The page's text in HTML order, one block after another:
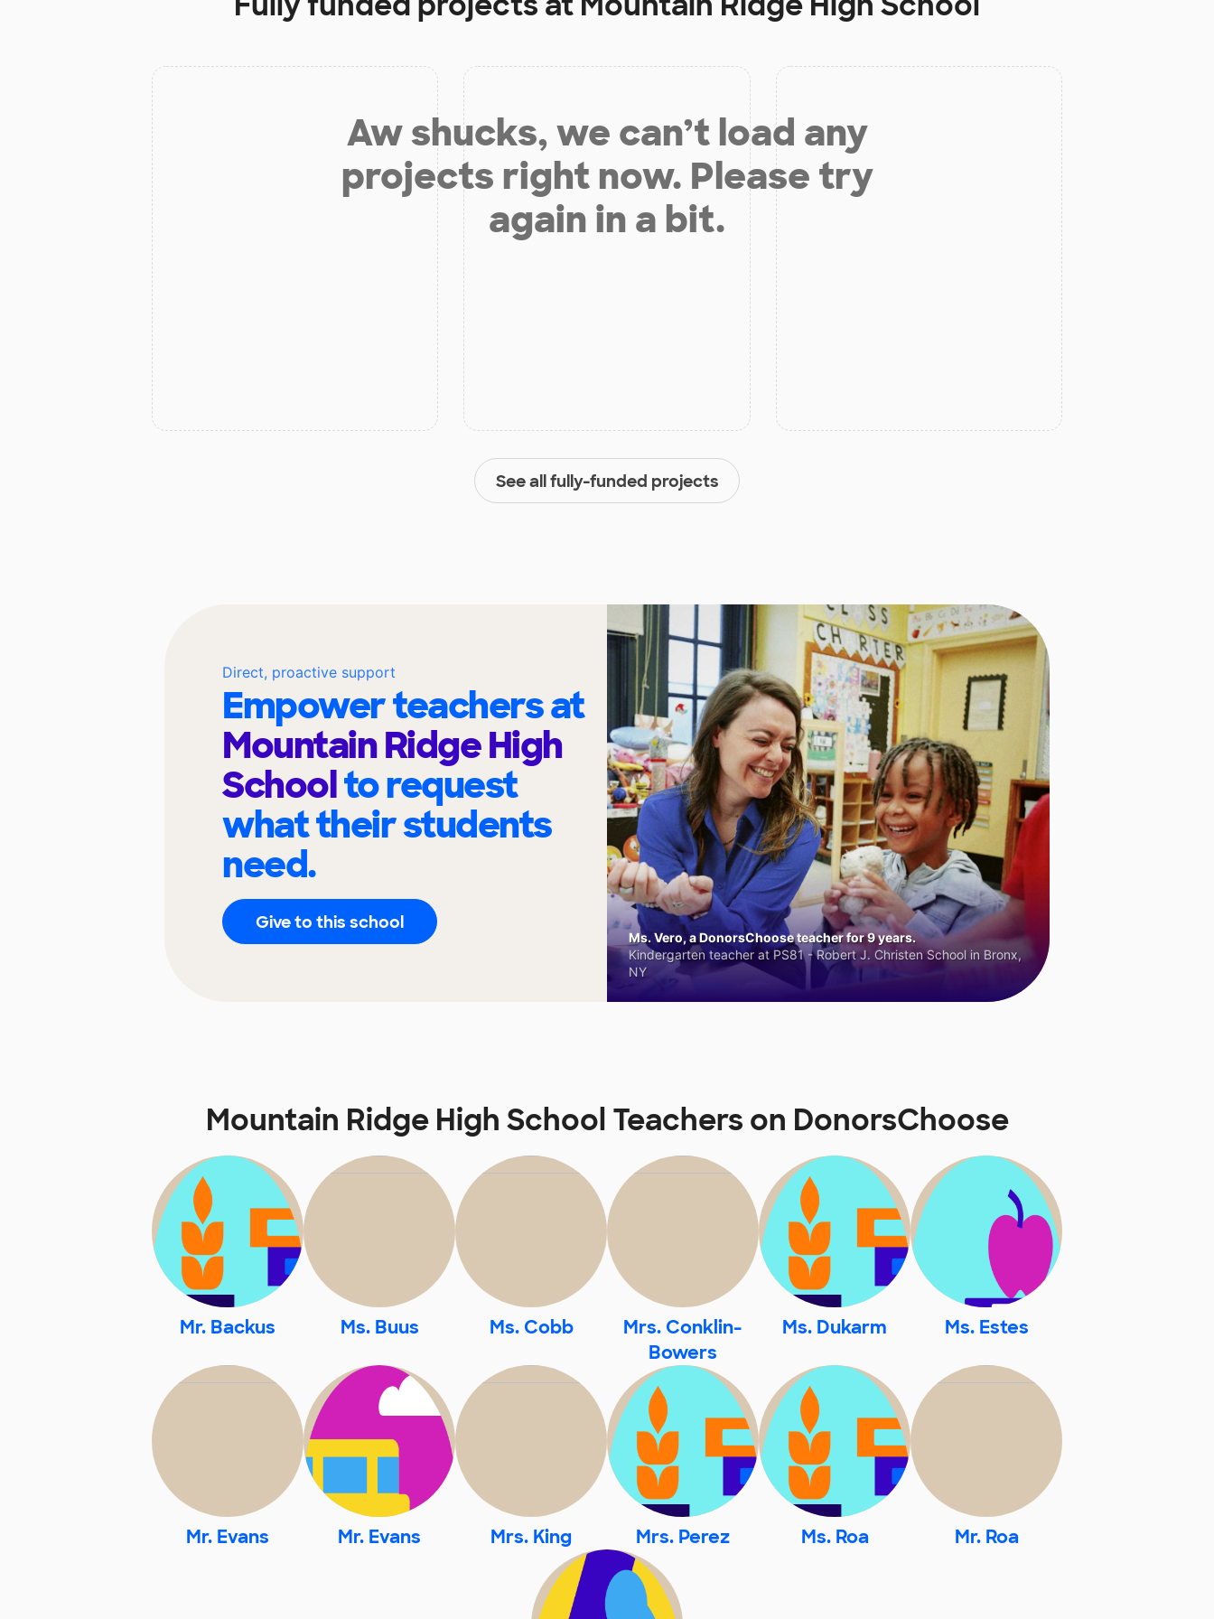
Aw shucks, we can’t load any
projects right now. Please try
again in a bit.
See all fully-funded projects
Direct, proactive support
Empower teachers at
Mountain Ridge High
Schoolto request
what their students
need.
Give to this school
Ms. Vero, a DonorsChoose teacher for 9 years.
Kindergarten teacher at PS81 - Robert J. Christen School in Bronx,
NY
Mountain Ridge High School Teachers on DonorsChoose
Mr. Backus Ms. Buus Ms. Cobb
Mrs. Conklin-
Bowers
Ms. Dukarm Ms. Estes
Mr. Evans Mr. Evans Mrs. King Mrs. Perez Ms. Roa Mr. Roa